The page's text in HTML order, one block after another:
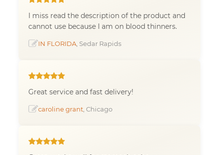
I miss read the description of the product and
cannot use because I am on blood thinners.
IN FLORIDA , Sedar Rapids
Great service and fast delivery!
caroline grant , Chicago